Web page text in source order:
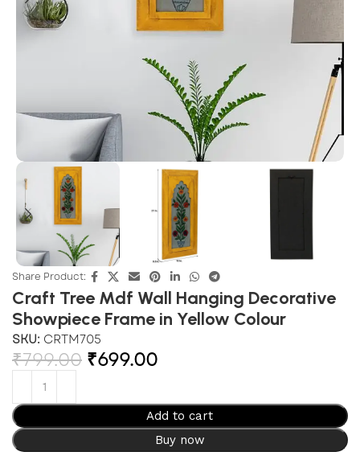
Share Product:
Craft Tree Mdf Wall Hanging Decorative
Showpiece Frame in Yellow Colour
SKU: CRTM705
₹799.00 ₹699.00
Add to cart
Buy now